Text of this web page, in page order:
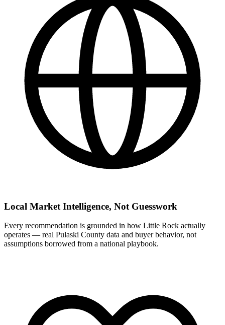
Local Market Intelligence, Not Guesswork
Every recommendation is grounded in how Little Rock actually
operates — real Pulaski County data and buyer behavior, not
assumptions borrowed from a national playbook.